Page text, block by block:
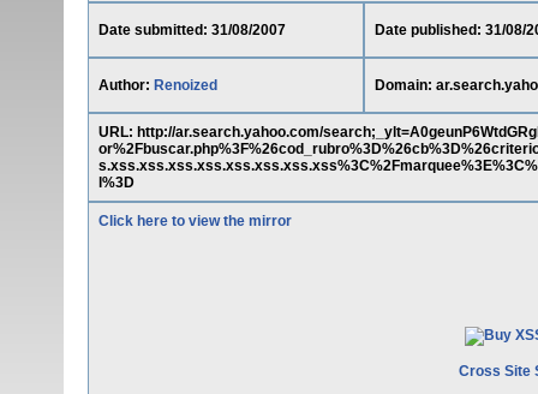
Date submitted: 31/08/2007 Date published: 31/08/
Author: Renoized Domain:
URL: http://ar.search.yahoo.com/
l%3D
Click here to view the mirror
Cross Site